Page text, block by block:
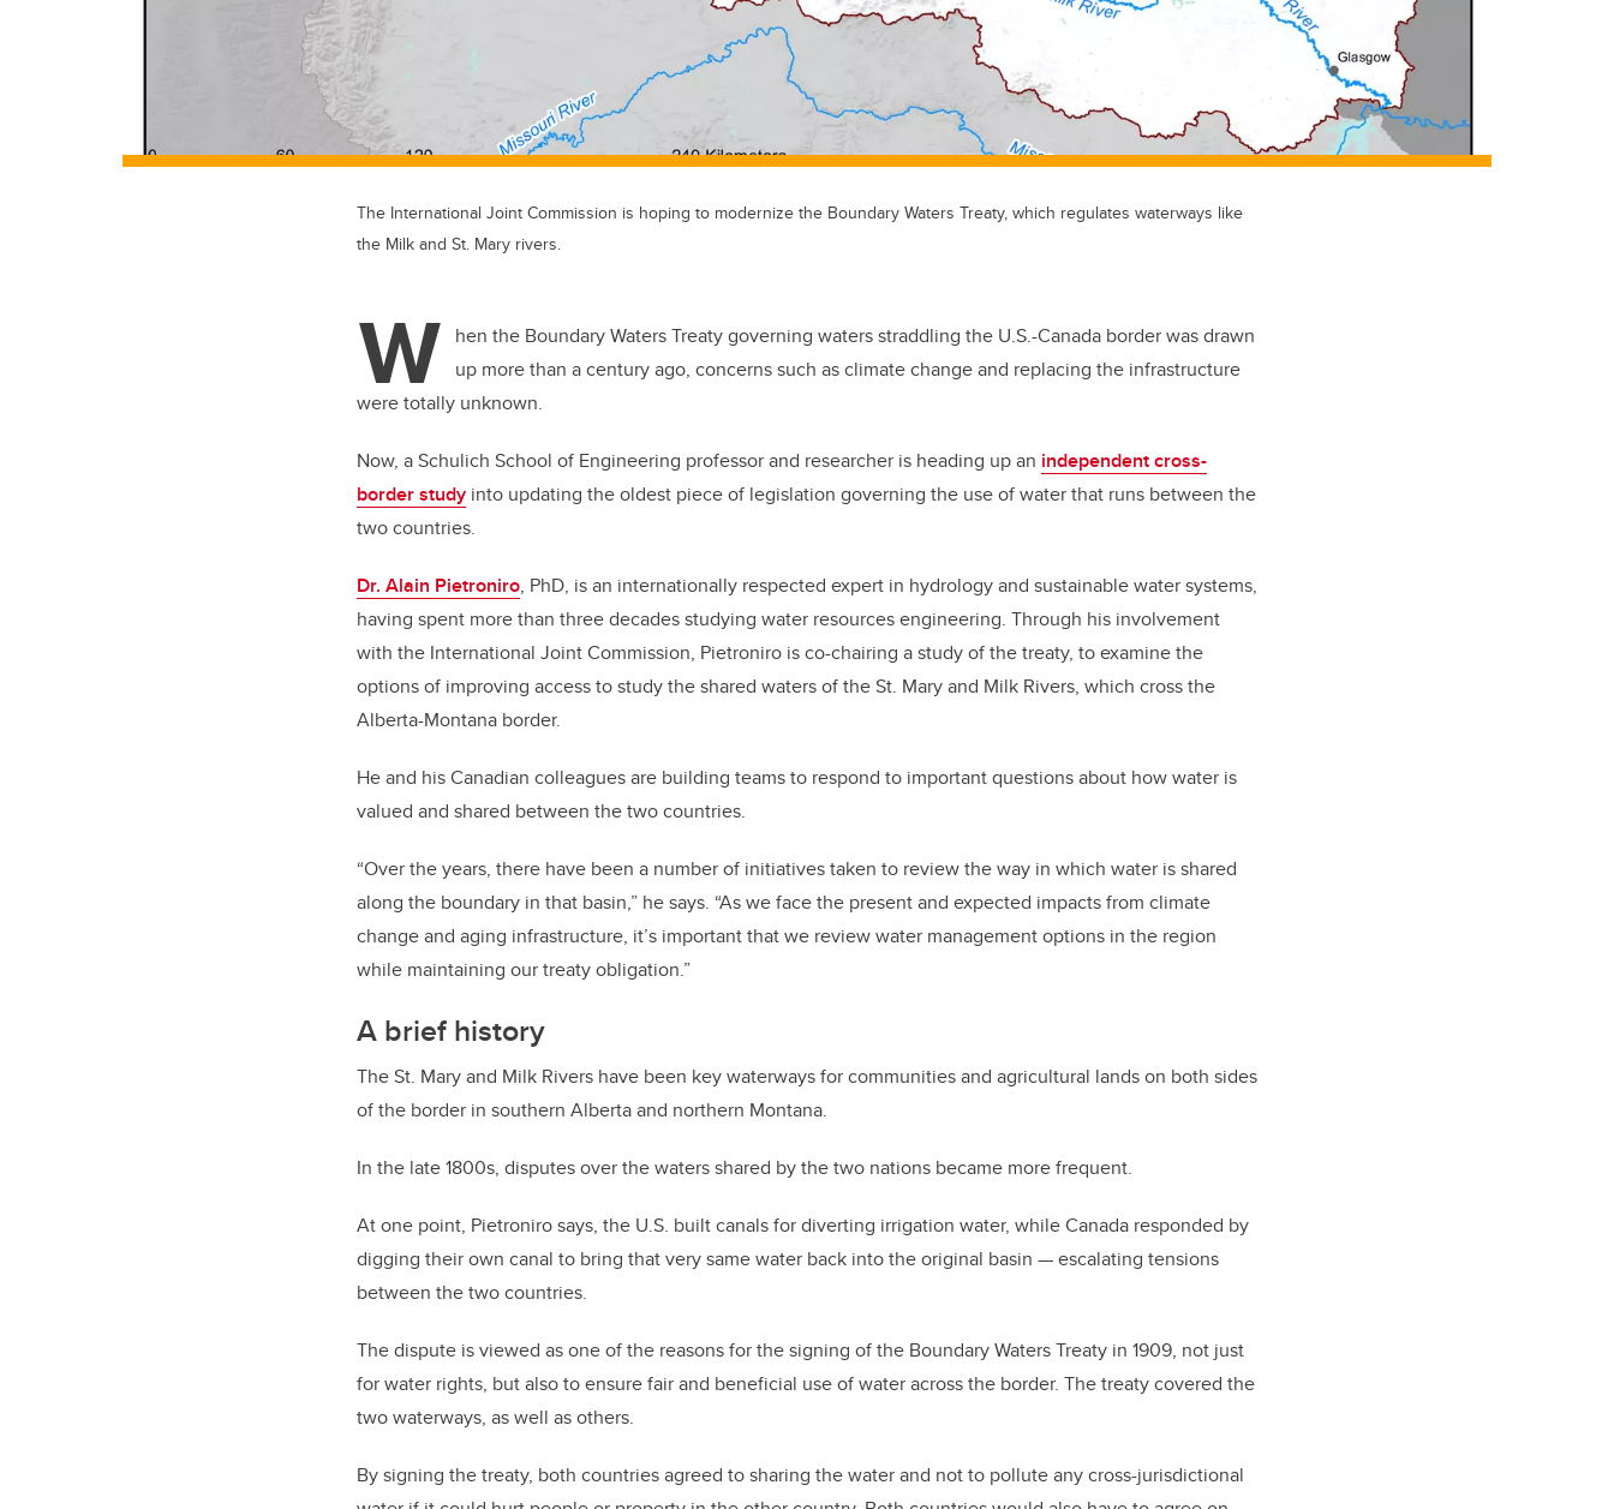
The International Joint Commission is hoping to modernize the Boundary Waters Treaty, which regulates waterways like
the Milk and St. Mary rivers.
W hen the Boundary Waters Treaty governing waters straddling the U.S.-Canada border was drawn
up more than a century ago, concerns such as climate change and replacing the infrastructure
were totally unknown.
Now, a Schulich School of Engineering professor and researcher is heading up an independent cross-
border study into updating the oldest piece of legislation governing the use of water that runs between the
two countries.
Dr. Alain Pietroniro, PhD, is an internationally respected expert in hydrology and sustainable water systems,
having spent more than three decades studying water resources engineering. Through his involvement
with the International Joint Commission, Pietroniro is co-chairing a study of the treaty, to examine the
options of improving access to study the shared waters of the St. Mary and Milk Rivers, which cross the
Alberta-Montana border.
He and his Canadian colleagues are building teams to respond to important questions about how water is
valued and shared between the two countries.
“Over the years, there have been a number of initiatives taken to review the way in which water is shared
along the boundary in that basin,” he says. “As we face the present and expected impacts from climate
change and aging infrastructure, it’s important that we review water management options in the region
while maintaining our treaty obligation.”
A brief history
The St. Mary and Milk Rivers have been key waterways for communities and agricultural lands on both sides
of the border in southern Alberta and northern Montana.
In the late 1800s, disputes over the waters shared by the two nations became more frequent.
At one point, Pietroniro says, the U.S. built canals for diverting irrigation water, while Canada responded by
digging their own canal to bring that very same water back into the original basin — escalating tensions
between the two countries.
The dispute is viewed as one of the reasons for the signing of the Boundary Waters Treaty in 1909, not just
for water rights, but also to ensure fair and beneficial use of water across the border. The treaty covered the
two waterways, as well as others.
By signing the treaty, both countries agreed to sharing the water and not to pollute any cross-jurisdictional